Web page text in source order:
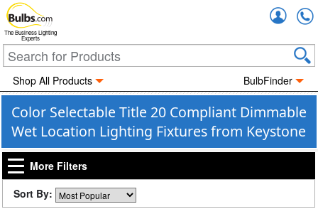
The Business Lighting
Experts
Shop All Products BulbFinder
Color Selectable Title 20 Compliant Dimmable
Wet Location Lighting Fixtures from Keystone
More Filters
Sort By: